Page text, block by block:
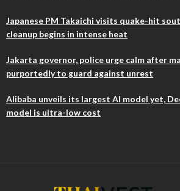
Japanese PM Takaichi visits quake-hit
cleanup begins in intense heat
Jakarta governor, police urge calm after
purportedly to guard against unrest
Alibaba unveils its largest AI model yet,
model is ultra-low cost